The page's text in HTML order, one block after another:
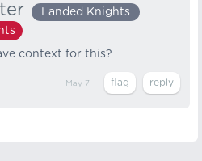
Landed Knights
context for this?
May 7